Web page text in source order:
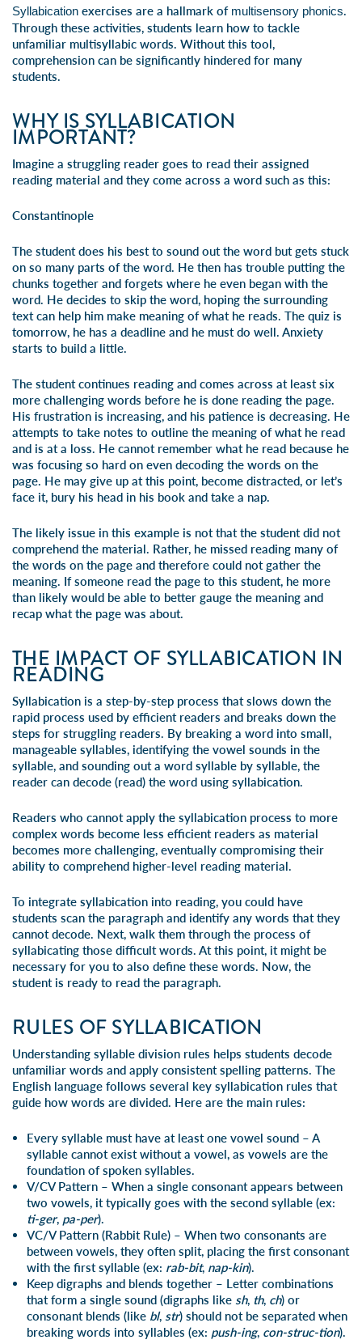
Syllabication exercises are a hallmark of multisensory phonics.
Through these activities, students learn how to tackle
unfamiliar multisyllabic words. Without this tool,
comprehension can be significantly hindered for many
students.
WHY IS SYLLABICATION
IMPORTANT?
Imagine a struggling reader goes to read their assigned
reading material and they come across a word such as this:
Constantinople
The student does his best to sound out the word but gets stuck
on so many parts of the word. He then has trouble putting the
chunks together and forgets where he even began with the
word. He decides to skip the word, hoping the surrounding
text can help him make meaning of what he reads. The quiz is
tomorrow, he has a deadline and he must do well. Anxiety
starts to build a little.
The student continues reading and comes across at least six
more challenging words before he is done reading the page.
His frustration is increasing, and his patience is decreasing. He
attempts to take notes to outline the meaning of what he read
and is at a loss. He cannot remember what he read because he
was focusing so hard on even decoding the words on the
page. He may give up at this point, become distracted, or let’s
face it, bury his head in his book and take a nap.
The likely issue in this example is not that the student did not
comprehend the material. Rather, he missed reading many of
the words on the page and therefore could not gather the
meaning. If someone read the page to this student, he more
than likely would be able to better gauge the meaning and
recap what the page was about.
THE IMPACT OF SYLLABICATION IN
READING
Syllabication is a step-by-step process that slows down the
rapid process used by efficient readers and breaks down the
steps for struggling readers. By breaking a word into small,
manageable syllables, identifying the vowel sounds in the
syllable, and sounding out a word syllable by syllable, the
reader can decode (read) the word using syllabication.
Readers who cannot apply the syllabication process to more
complex words become less efficient readers as material
becomes more challenging, eventually compromising their
ability to comprehend higher-level reading material.
To integrate syllabication into reading, you could have
students scan the paragraph and identify any words that they
cannot decode. Next, walk them through the process of
syllabicating those difficult words. At this point, it might be
necessary for you to also define these words. Now, the
student is ready to read the paragraph.
RULES OF SYLLABICATION
Understanding syllable division rules helps students decode
unfamiliar words and apply consistent spelling patterns. The
English language follows several key syllabication rules that
guide how words are divided. Here are the main rules:
Every syllable must have at least one vowel sound – A
syllable cannot exist without a vowel, as vowels are the
foundation of spoken syllables.
V/CV Pattern – When a single consonant appears between
two vowels, it typically goes with the second syllable (ex:
ti-ger, pa-per).
VC/V Pattern (Rabbit Rule) – When two consonants are
between vowels, they often split, placing the first consonant
with the first syllable (ex: rab-bit, nap-kin).
Keepdigraphs and blends together – Letter combinations
that form a single sound (digraphs like sh, th, ch) or
consonant blends (like bl, str) should not be separated when
breaking words into syllables (ex: push-ing, con-struc-tion).